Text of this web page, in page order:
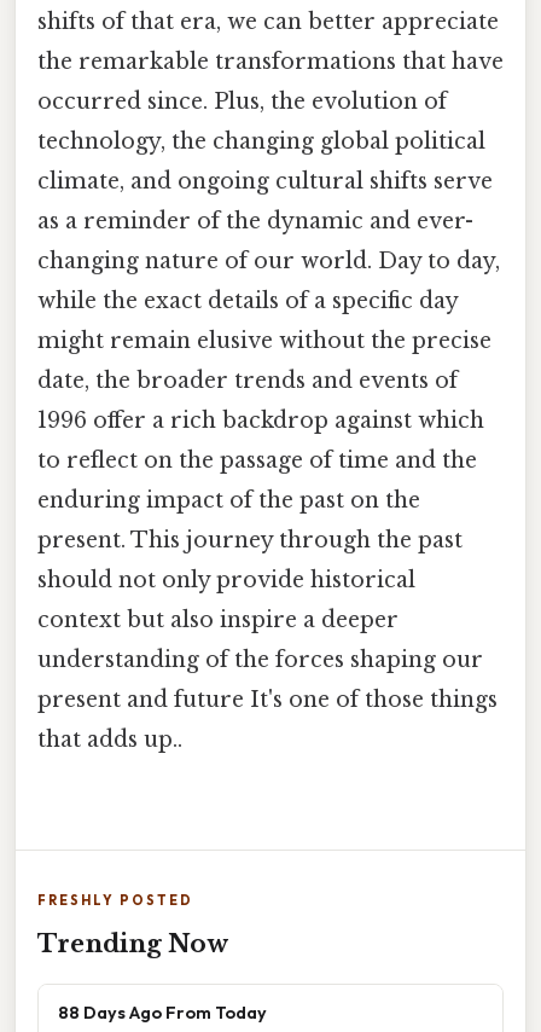
shifts of that era, we can better appreciate
the remarkable transformations that have
occurred since. Plus, the evolution of
technology, the changing global political
climate, and ongoing cultural shifts serve
as a reminder of the dynamic and ever-
changing nature of our world. Day to day,
while the exact details of a specific day
might remain elusive without the precise
date, the broader trends and events of
1996 offer a rich backdrop against which
to reflect on the passage of time and the
enduring impact of the past on the
present. This journey through the past
should not only provide historical
context but also inspire a deeper
understanding of the forces shaping our
present and future It's one of those things
that adds up..
FRESHLY POSTED
Trending Now
88 Days Ago From Today